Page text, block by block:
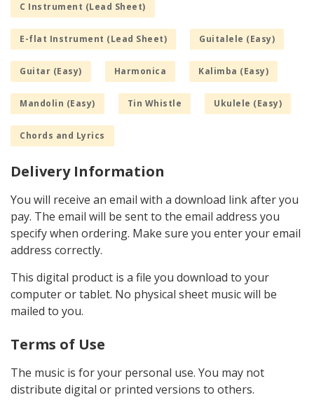
C Instrument (Lead Sheet)
E-flat Instrument (Lead Sheet) Guitalele (Easy)
Guitar (Easy) Harmonica Kalimba (Easy)
Mandolin (Easy) Tin Whistle Ukulele (Easy)
Chords and Lyrics
Delivery Information
You will receive an email with a download link after you
pay. The email will be sent to the email address you
specify when ordering. Make sure you enter your email
address correctly.
This digital product is a file you download to your
computer or tablet. No physical sheet music will be
mailed to you.
Terms of Use
The music is for your personal use. You may not
distribute digital or printed versions to others.